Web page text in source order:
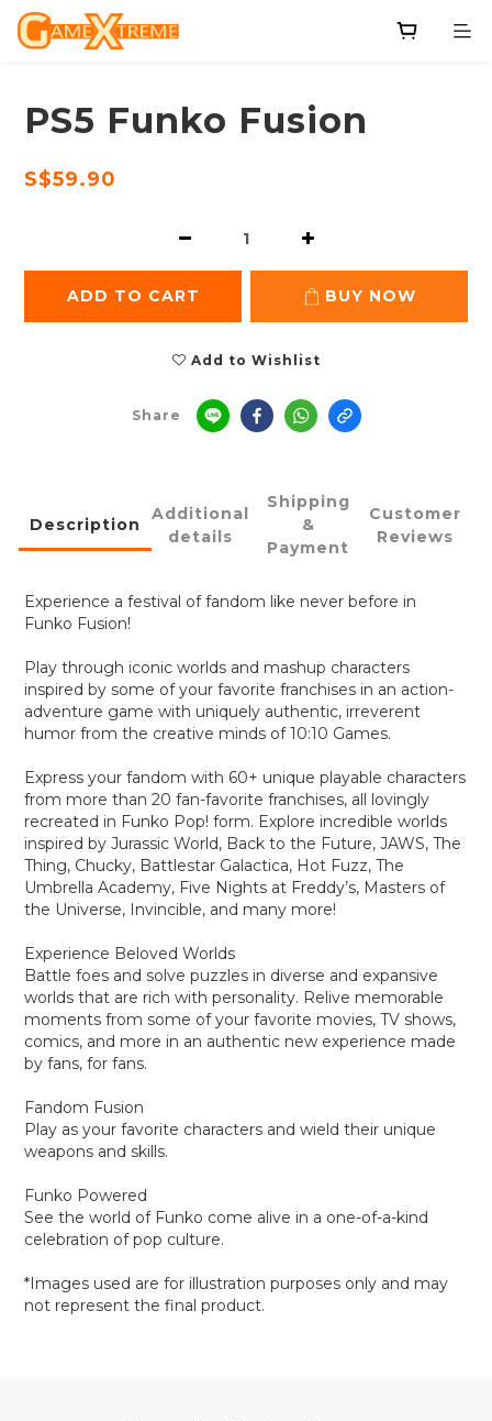
PS5 Funko Fusion
S$59.90
ADD TO CART BUY NOW
Add to Wishlist
Share
Description
Additional
details
Shipping
&
Payment
Customer
Reviews
Experience a festival of fandom like never before in
Funko Fusion!
Play through iconic worlds and mashup characters
inspired by some of your favorite franchises in an action-
adventure game with uniquely authentic, irreverent
humor from the creative minds of 10:10 Games.
Express your fandom with 60+ unique playable characters
from more than 20 fan-favorite franchises, all lovingly
recreated in Funko Pop! form. Explore incredible worlds
inspired by Jurassic World, Back to the Future, JAWS, The
Thing, Chucky, Battlestar Galactica, Hot Fuzz, The
Umbrella Academy, Five Nights at Freddy’s, Masters of
the Universe, Invincible, and many more!
Experience Beloved Worlds
Battle foes and solve puzzles in diverse and expansive
worlds that are rich with personality. Relive memorable
moments from some of your favorite movies, TV shows,
comics, and more in an authentic new experience made
by fans, for fans.
Fandom Fusion
Play as your favorite characters and wield their unique
weapons and skills.
Funko Powered
See the world of Funko come alive in a one-of-a-kind
celebration of pop culture.
*Images used are for illustration purposes only and may
not represent the final product.